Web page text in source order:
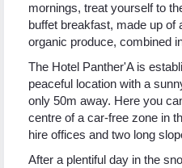
mornings, treat yourself to
buffet breakfast, made up of
organic produce, combined
The Hotel Panther'A is
peaceful location with a
only 50m away. Here you
centre of a car-free zone in
hire offices and two long
After a plentiful day in the